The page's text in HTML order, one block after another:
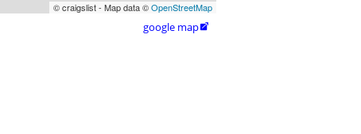
© craigslist - Map data ©OpenStreetMap
google map